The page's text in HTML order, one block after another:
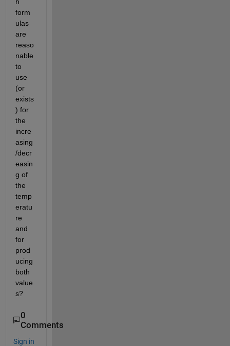
form
ulas
are
reaso
nable
to
use
(or
exists
) for
the
incre
asing
/decr
easin
g of
the
temp
eratu
re
and
for
prod
ucing
both
value
s?
0
Comments
Sign in